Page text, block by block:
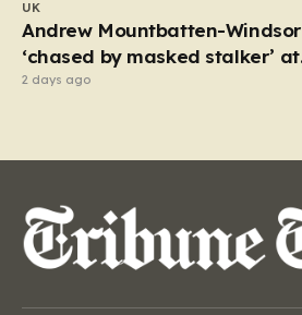
UK
Andrew Mountbatten-Windsor
‘chased by masked stalker’ at
Sandringham
2 days ago